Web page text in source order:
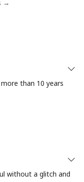
→
than 10 years
without a glitch and